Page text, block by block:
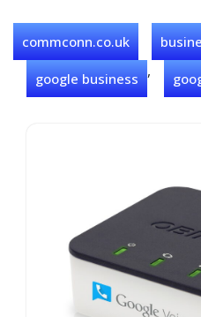
commconn.co.uk
google business ,